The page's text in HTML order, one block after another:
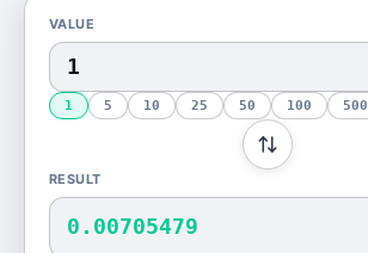
VALUE
1 5 10 25 50 100 500
RESULT
0.00705479